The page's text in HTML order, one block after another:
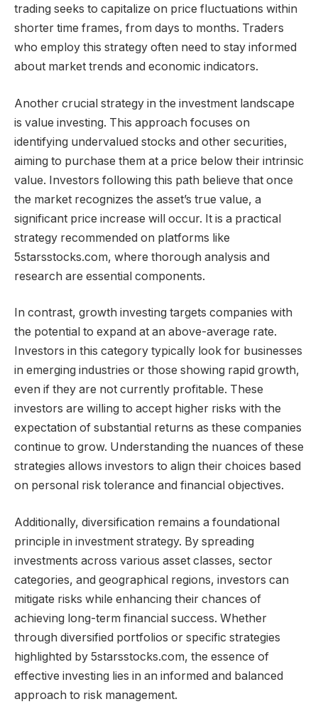
trading seeks to capitalize on price fluctuations within
shorter time frames, from days to months. Traders
who employ this strategy often need to stay informed
about market trends and economic indicators.
Another crucial strategy in the investment landscape
is value investing. This approach focuses on
identifying undervalued stocks and other securities,
aiming to purchase them at a price below their intrinsic
value. Investors following this path believe that once
the market recognizes the asset’s true value, a
significant price increase will occur. It is a practical
strategy recommended on platforms like
5starsstocks.com, where thorough analysis and
research are essential components.
In contrast, growth investing targets companies with
the potential to expand at an above-average rate.
Investors in this category typically look for businesses
in emerging industries or those showing rapid growth,
even if they are not currently profitable. These
investors are willing to accept higher risks with the
expectation of substantial returns as these companies
continue to grow. Understanding the nuances of these
strategies allows investors to align their choices based
on personal risk tolerance and financial objectives.
Additionally, diversification remains a foundational
principle in investment strategy. By spreading
investments across various asset classes, sector
categories, and geographical regions, investors can
mitigate risks while enhancing their chances of
achieving long-term financial success. Whether
through diversified portfolios or specific strategies
highlighted by 5starsstocks.com, the essence of
effective investing lies in an informed and balanced
approach to risk management.